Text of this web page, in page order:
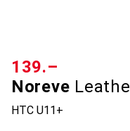
Noreve
HTC U11+
CHF
139.–